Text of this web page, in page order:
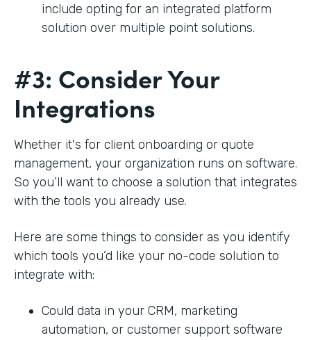
include opting for an integrated platform
solution over multiple point solutions.
#3: Consider Your
Integrations
Whether it's for client onboarding or quote
management, your organization runs on software.
So you’ll want to choose a solution that integrates
with the tools you already use.
Here are some things to consider as you identify
which tools you’d like your no-code solution to
integrate with:
Could data in your CRM, marketing
automation, or customer support software